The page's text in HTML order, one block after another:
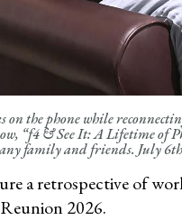
on the phone while
“f4 & See It: A Lifetime
family and friends. July
a retrospective of
2026.